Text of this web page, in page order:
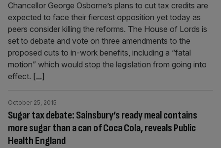
Chancellor George Osborne’s plans to cut tax credits are
expected to face their fiercest opposition yet today as
peers consider killing the reforms. The House of Lords is
set to debate and vote on three amendments to the
proposed cuts to in-work benefits, including ­a “fatal
motion” which would stop the legislation from going into
effect. [...]
Sugar tax debate: Sainsbury’s ready meal contains
more sugar than a can of Coca Cola, reveals Public
Health England
October 25, 2015